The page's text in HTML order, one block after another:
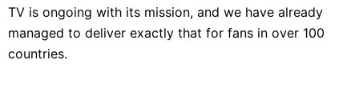
TV is ongoing with its mission, and we have already
managed to deliver exactly that for fans in over 100
countries.